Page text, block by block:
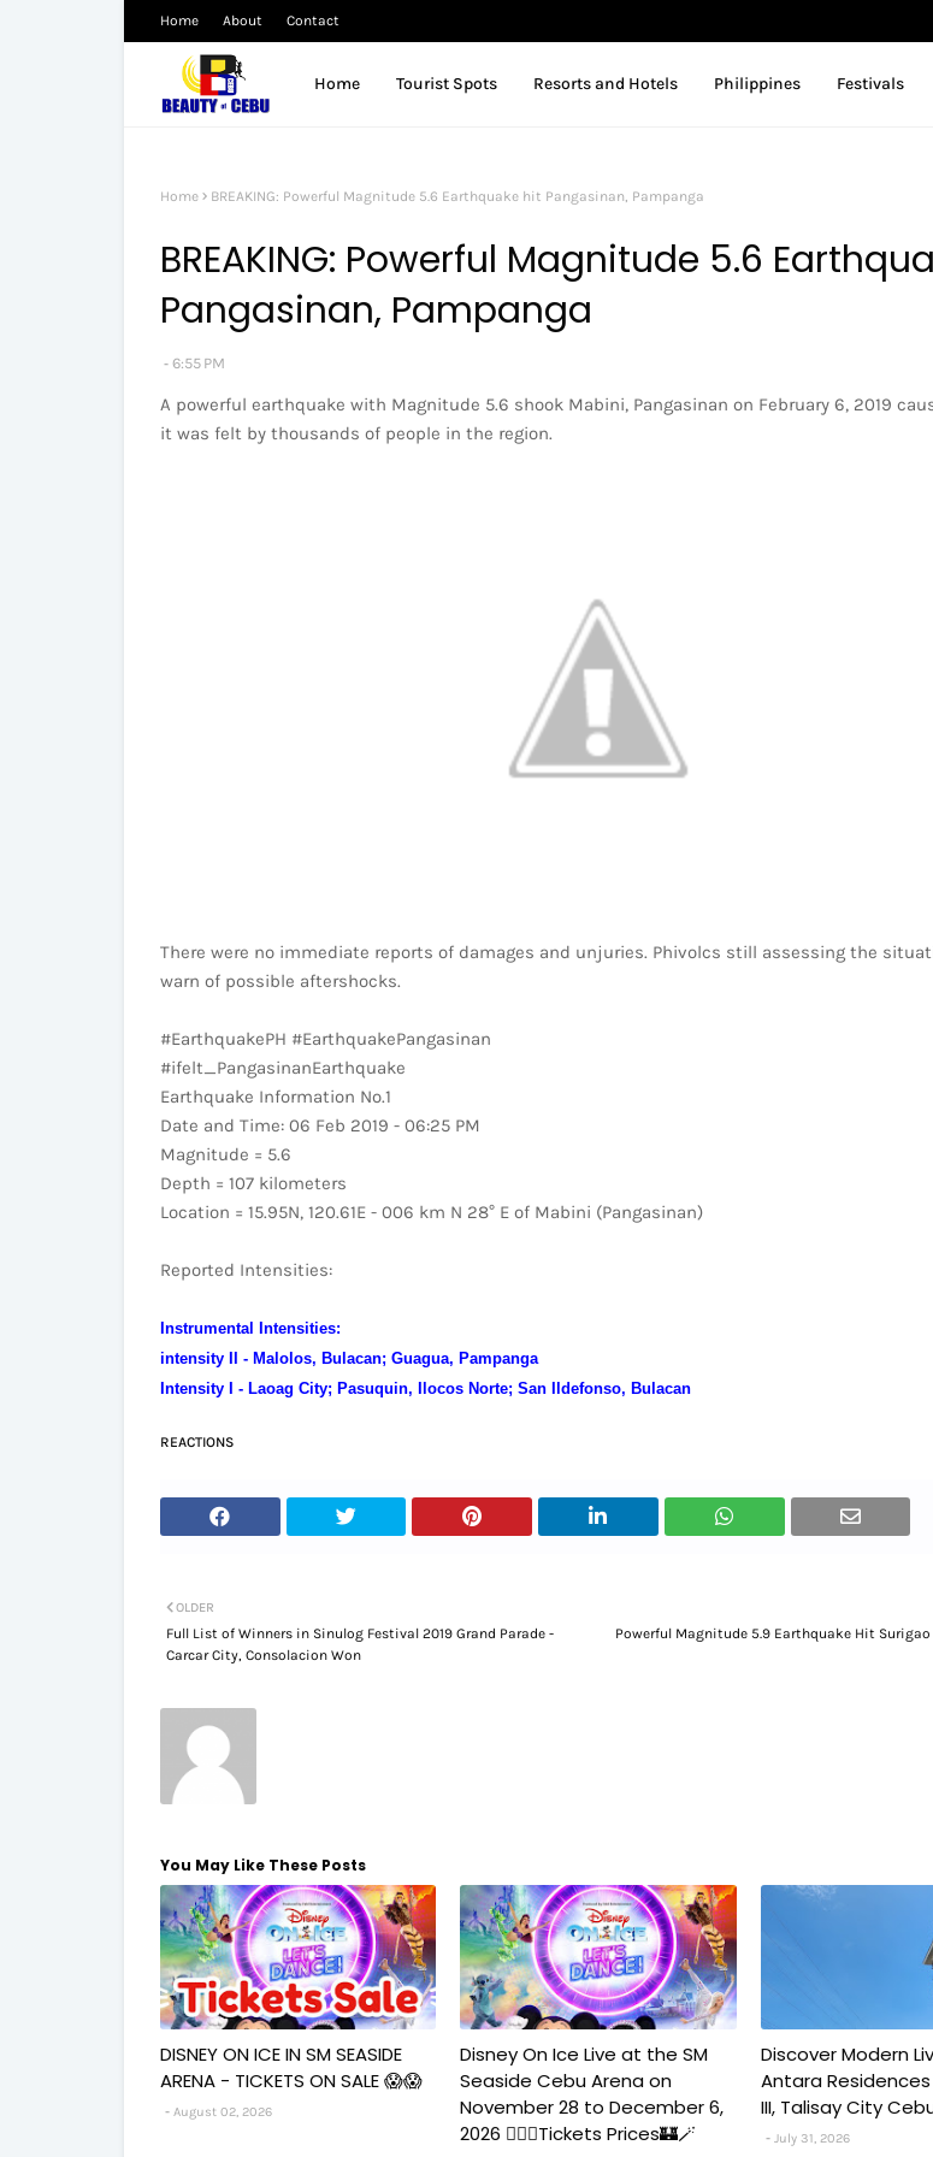
Home About Contact
Home Tourist Spots Resorts and Hotels Philippines Festivals
Home BREAKING: Powerful Magnitude 5.6 Earthquake hit Pangasinan, Pampanga
BREAKING: Powerful Magnitude 5.6
Pangasinan, Pampanga
6:55 PM
A powerful earthquake with Magnitude 5.6 shook Mabini, Pangasinan on February 6, 2019
it was felt by thousands of people in the region.
There were no immediate reports of damages and unjuries. Phivolcs still assessing the
warn of possible aftershocks.
#EarthquakePH #EarthquakePangasinan
#ifelt_PangasinanEarthquake
Earthquake Information No.1
Date and Time: 06 Feb 2019 - 06:25 PM
Magnitude = 5.6
Depth = 107 kilometers
Location = 15.95N, 120.61E - 006 km N 28° E of Mabini (Pangasinan)
Reported Intensities:
Instrumental Intensities:
intensity II - Malolos, Bulacan; Guagua, Pampanga
Intensity I - Laoag City; Pasuquin, Ilocos Norte; San Ildefonso, Bulacan
REACTIONS
Powerful Magnitude 5.9 Earthquake Hit Surigao
OLDER
Full List of Winners in Sinulog Festival 2019 Grand Parade -
Carcar City, Consolacion Won
You May Like These Posts
DISNEY ON ICE IN SM SEASIDE
ARENA - TICKETS ON SALE 😱😱
August 02, 2026
Disney On Ice Live at the SM
Seaside Cebu Arena on
November 28 to December 6,
2026 🧚‍♀️✨Tickets Prices🏰🪄
Discover Modern
Antara
III, Talisay City
July 31, 2026